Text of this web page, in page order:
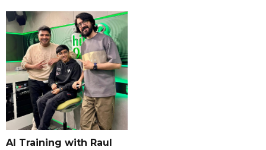
AI Training with Raul